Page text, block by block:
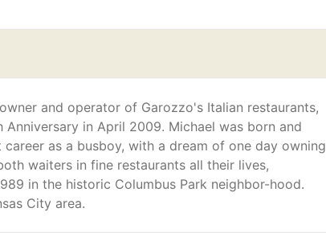
and operator of Garozzo's Italian restaurants,
in April 2009. Michael was born and
as a busboy, with a dream of one day owning
waiters in fine restaurants all their lives,
in the historic Columbus Park neighbor-hood.
City area.